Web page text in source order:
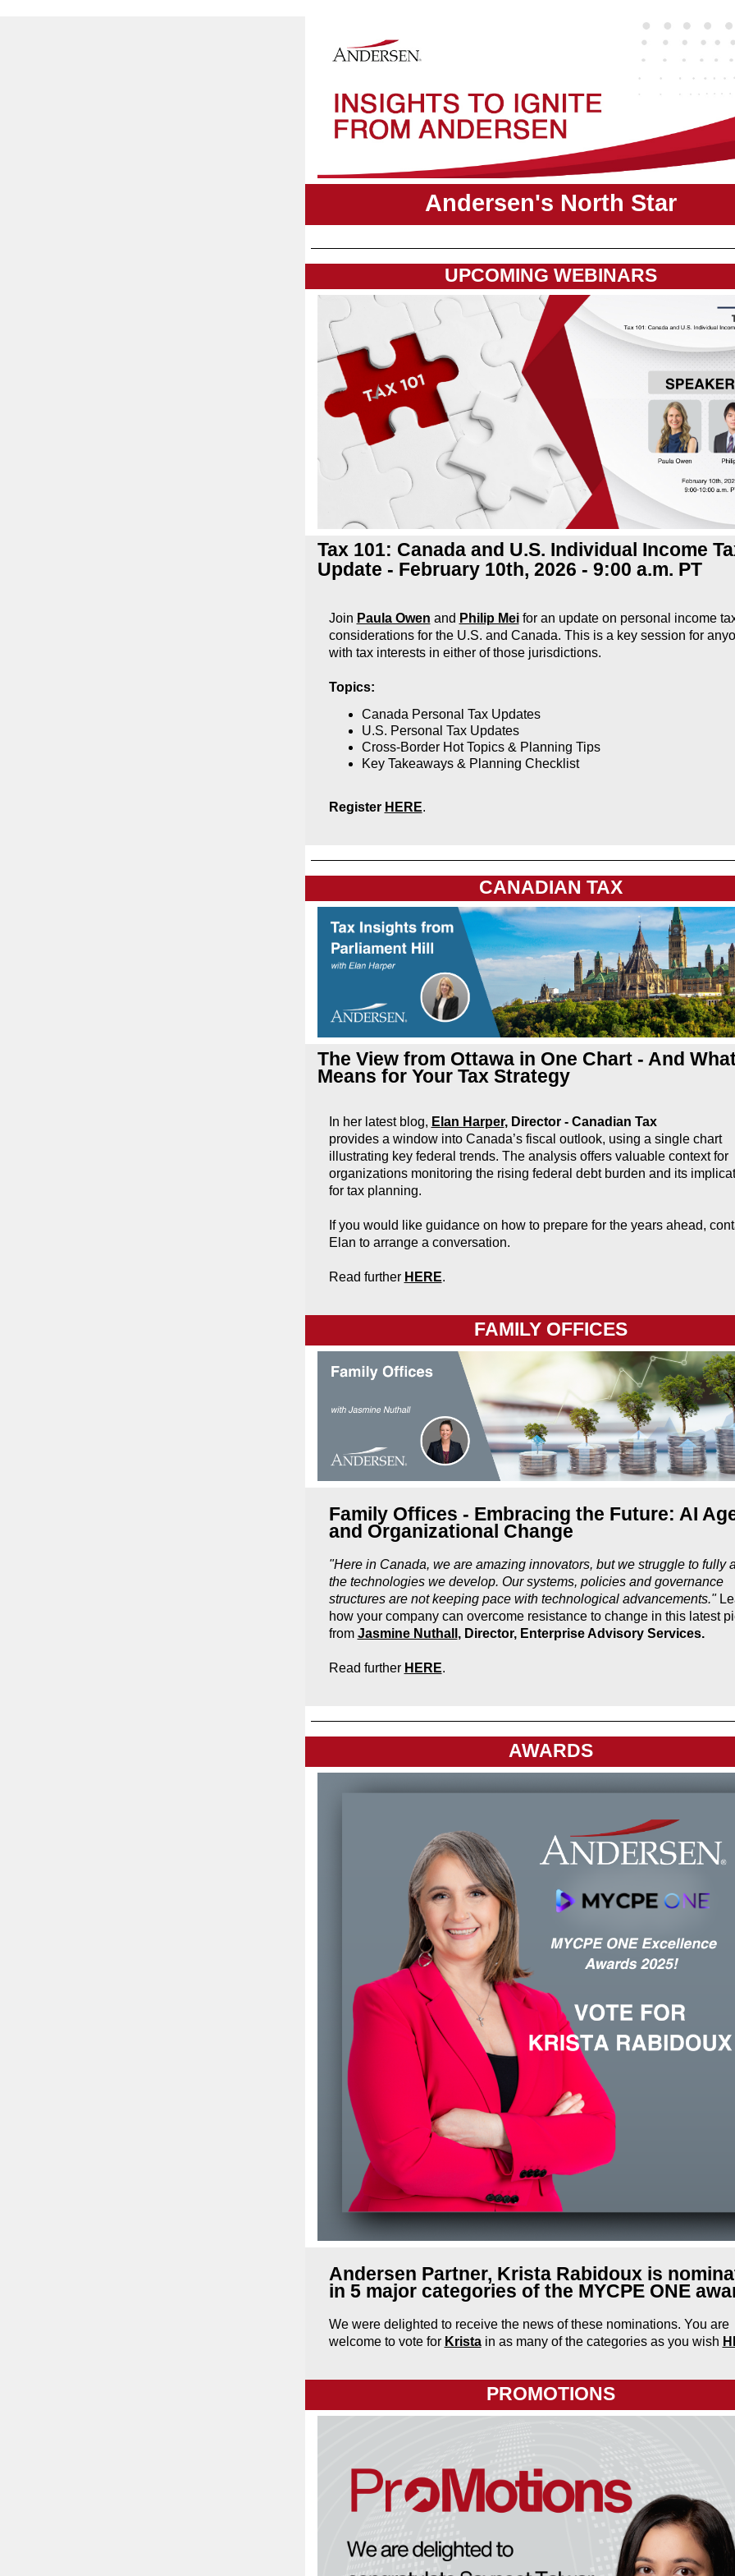
Andersen's North Star
UPCOMING WEBINARS
Tax 101: Canada and U.S. Individual Income
Update - February 10th, 2026 - 9:00 a.m. PT
Join Paula Owen and Philip Meifor an update on personal income
considerations for the U.S. and Canada. This is a key session for
with tax interests in either of those jurisdictions.
Topics:
Canada Personal Tax Updates
U.S. Personal Tax Updates
Cross-Border Hot Topics & Planning Tips
Key Takeaways & Planning Checklist
Register HERE.
CANADIAN TAX
The View from Ottawa in One Chart - And
Means for Your Tax Strategy
In her latest blog, Elan Harper,Director - Canadian Tax
provides a window into Canada’s fiscal outlook, using a single chart
illustrating key federal trends. The analysis offers valuable context for
organizations monitoring the rising federal debt burden and its
for tax planning.
If you would like guidance on how to prepare for the years ahead,
Elan to arrange a conversation.
Read further HERE.
FAMILY OFFICES
Family Offices - Embracing the Future: AI
and Organizational Change
"Here in Canada, we are amazing innovators, but we struggle to fully
the technologies we develop. Our systems, policies and governance
structures are not keeping pace with technological advancements."
how your company can overcome resistance to change in this latest
from Jasmine Nuthall , Director, Enterprise Advisory Services.
Read further HERE.
AWARDS
Andersen Partner, Krista Rabidoux is
in 5 major categories of the MYCPE ONE
We were delighted to receive the news of these nominations. You are
welcome to vote for Kristain as many of the categories as you wish
PROMOTIONS